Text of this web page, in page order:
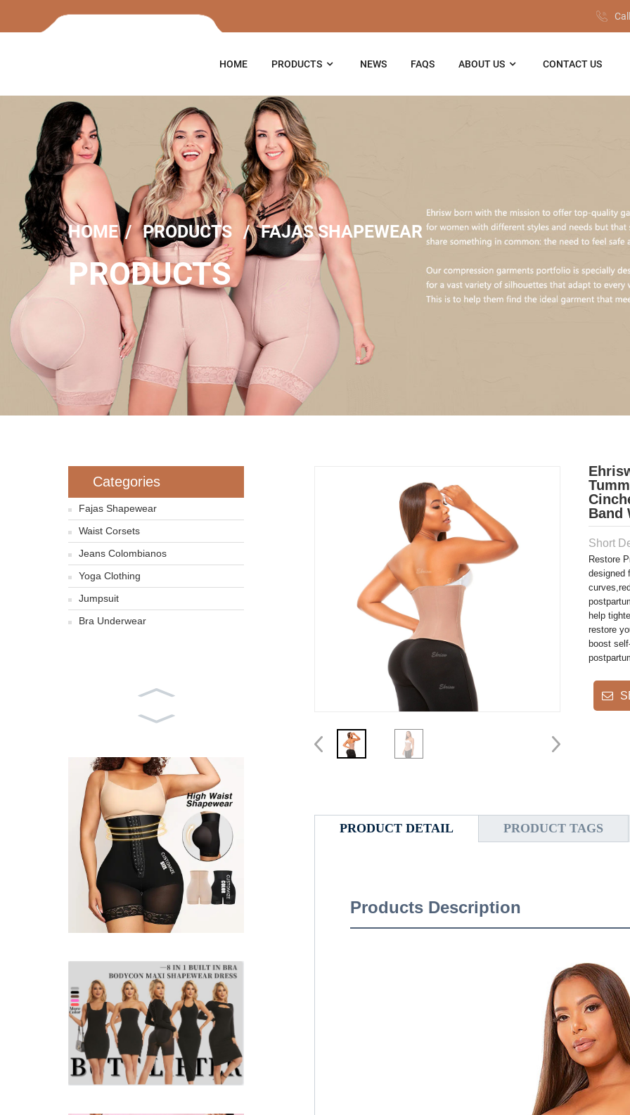
HOME PRODUCTS NEWS FAQS ABOUT US CONTACT US
HOME PRODUCTS FAJAS SHAPEWEAR
PRODUCTS
Categories
Fajas Shapewear
Waist Corsets
Jeans Colombianos
Yoga Clothing
Jumpsuit
Bra Underwear
Band
Short
Restore
designed
help
restore
boost
PRODUCT DETAIL PRODUCT TAGS
Products Description